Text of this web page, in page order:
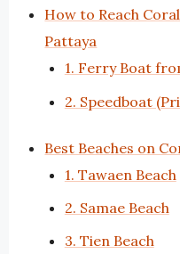
How to Reach
Pattaya
1. Ferry Boat
2. Speedboat
Best Beaches on
1. Tawaen Beach
2. Samae Beach
3. Tien Beach